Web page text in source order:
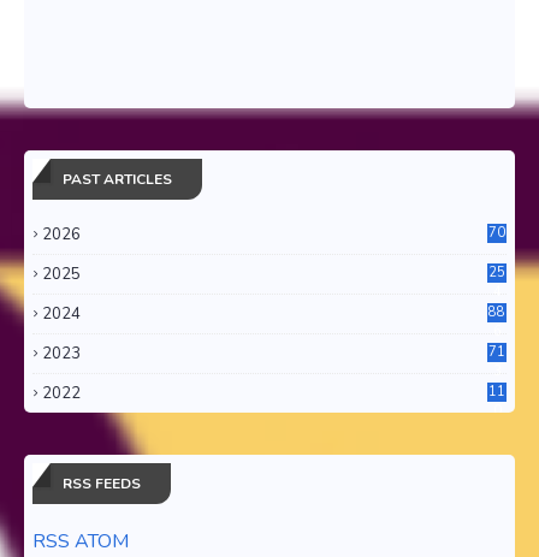
PAST ARTICLES
2026 70
2025
25
2024
88
2023
71
2022
11
0
RSS FEEDS
RSS ATOM